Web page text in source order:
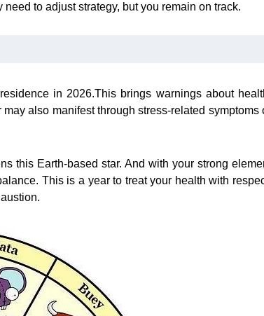
to adjust strategy, but you remain on track.
in 2026.This brings warnings about
also manifest through stress-related symptoms
this Earth-based star. And with your strong
This is a year to treat your health with